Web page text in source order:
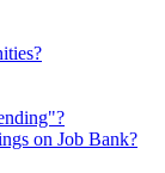
on Job Bank?